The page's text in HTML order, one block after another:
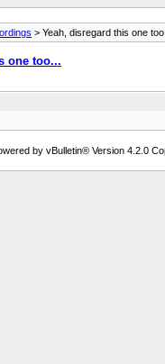
> Yeah, disregard this one
one too...
by vBulletin® Version 4.2.0